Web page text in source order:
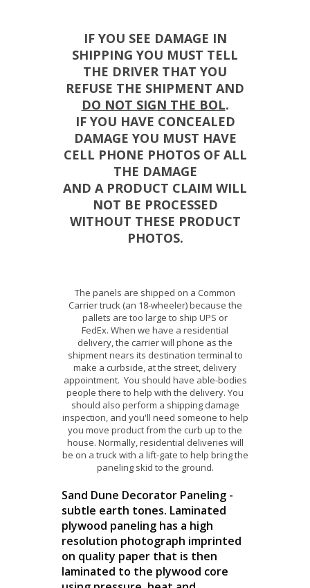
IF YOU SEE DAMAGE IN
SHIPPING YOU MUST TELL
THE DRIVER THAT YOU
REFUSE THE SHIPMENT AND
DO NOT SIGN THE BOL.
IF YOU HAVE CONCEALED
DAMAGE YOU MUST HAVE
CELL PHONE PHOTOS OF ALL
THE DAMAGE
AND A PRODUCT CLAIM WILL
NOT BE PROCESSED
WITHOUT THESE PRODUCT
PHOTOS.
The panels are shipped on a Common
Carrier truck (an 18-wheeler) because the
pallets are too large to ship UPS or
FedEx. When we have a residential
delivery, the carrier will phone as the
shipment nears its destination terminal to
make a curbside, at the street, delivery
appointment. You should have able-bodies
people there to help with the delivery. You
should also perform a shipping damage
inspection, and you'll need someone to help
you move product from the curb up to the
house. Normally, residential deliveries will
be on a truck with a lift-gate to help bring the
paneling skid to the ground.
Sand Dune Decorator Paneling -
subtle earth tones. Laminated
plywood paneling has a high
resolution photograph imprinted
on quality paper that is then
laminated to the plywood core